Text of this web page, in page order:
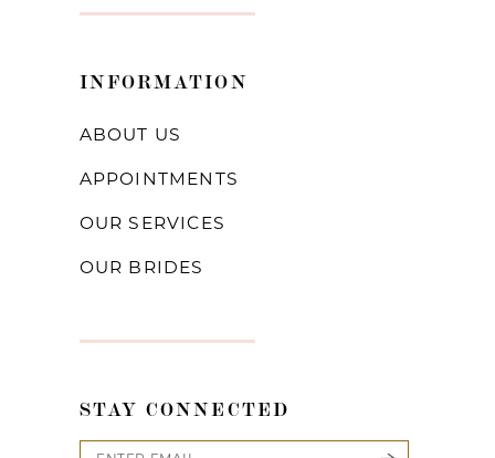
INFORMATION
ABOUT US
APPOINTMENTS
OUR SERVICES
OUR BRIDES
STAY CONNECTED